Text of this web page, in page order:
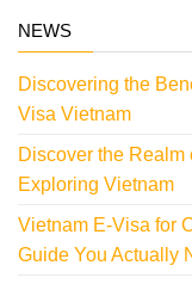
NEWS
Discovering the
Visa Vietnam
Discover the Realm
Exploring Vietnam
Vietnam E-Visa for
Guide You Actually